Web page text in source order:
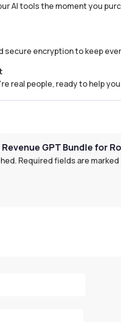
AI tools the moment you
secure encryption to keep
real people, ready to help
GPT Bundle for
Required fields are marked